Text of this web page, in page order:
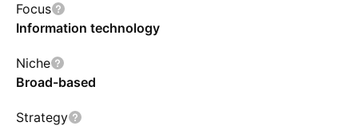
September, and December. Prior to Mar. 20,
2023, the IXN tracked &P Global 1200
Information Technology Index.
Focus
Information technology
Niche
Broad-based
Strategy